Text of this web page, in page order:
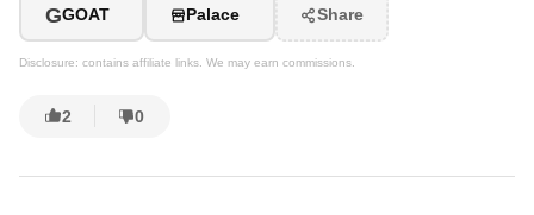
GGOAT Palace Share
Disclosure: contains affiliate links. We may earn commissions.
2 0